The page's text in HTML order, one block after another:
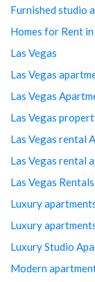
Furnished studio
Homes for Rent in
Las Vegas
Las Vegas
Las Vegas
Las Vegas
Las Vegas rental
Las Vegas rental
Las Vegas
Luxury
Luxury
Luxury Studio
Modern